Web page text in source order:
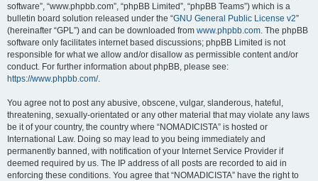
software”, “www.phpbb.com”, “phpBB Limited”, “phpBB Teams”) which is a
bulletin board solution released under the “GNU General Public License v2”
(hereinafter “GPL”) and can be downloaded from www.phpbb.com. The phpBB
software only facilitates internet based discussions; phpBB Limited is not
responsible for what we allow and/or disallow as permissible content and/or
conduct. For further information about phpBB, please see:
https://www.phpbb.com/.
You agree not to post any abusive, obscene, vulgar, slanderous, hateful,
threatening, sexually-orientated or any other material that may violate any laws
be it of your country, the country where “NOMADICISTA” is hosted or
International Law. Doing so may lead to you being immediately and
permanently banned, with notification of your Internet Service Provider if
deemed required by us. The IP address of all posts are recorded to aid in
enforcing these conditions. You agree that “NOMADICISTA” have the right to